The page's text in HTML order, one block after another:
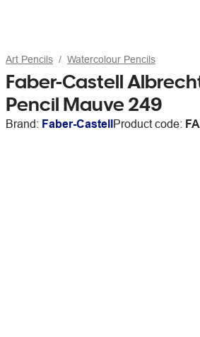
Art Pencils Watercolour Pencils
Faber-Castell
Pencil Mauve 249
Brand: Faber-CastellProduct code: